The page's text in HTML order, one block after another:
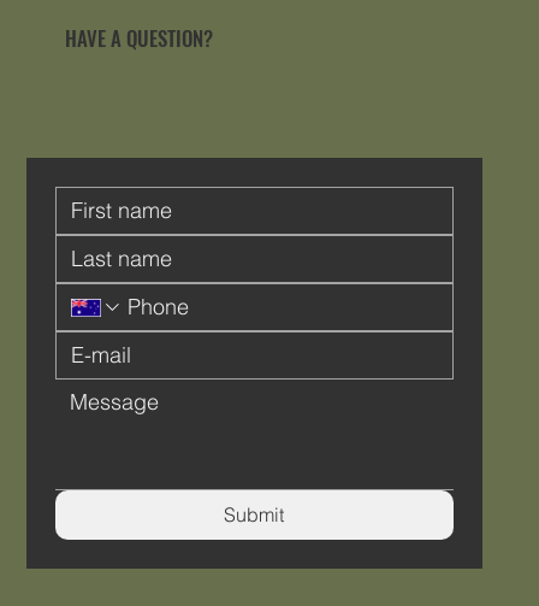
HAVE A QUESTION?
Submit